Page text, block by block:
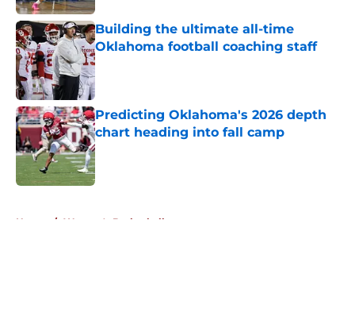
Building the ultimate all-time
Oklahoma football coaching staff
Published by on Invalid Date
Predicting Oklahoma's 2026 depth
chart heading into fall camp
Published by on Invalid Date
Home / Women's Basketball